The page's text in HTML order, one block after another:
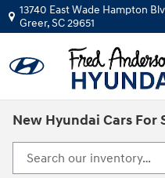
Skip to main content
13740 East Wade Hampton
Greer,SC29651
New Hyundai Cars For